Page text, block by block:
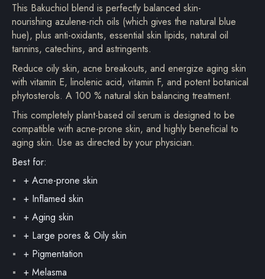
This Bakuchiol blend is perfectly balanced skin-
nourishing azulene-rich oils (which gives the natural blue
hue), plus anti-oxidants, essential skin lipids, natural oil
tannins, catechins, and astringents.
Reduce oily skin, acne breakouts, and energize aging skin
with vitamin E, linolenic acid, vitamin F, and potent botanical
phytosterols. A 100 % natural skin balancing treatment.
This completely plant-based oil serum is designed to be
compatible with acne-prone skin, and highly beneficial to
aging skin. Use as directed by your physician.
Best for:
+ Acne-prone skin
+ Inflamed skin
+ Aging skin
+ Large pores & Oily skin
+ Pigmentation
+ Melasma